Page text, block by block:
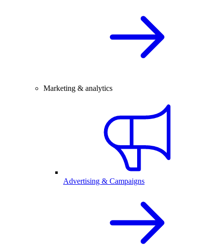
Marketing & analytics
Advertising & Campaigns